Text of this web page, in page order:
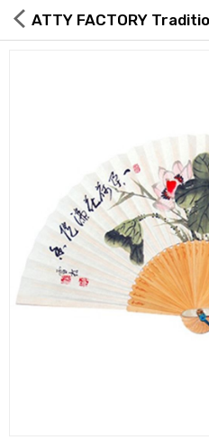
Global Free Shipping(GFS) Service
Seller Registration Inquiry